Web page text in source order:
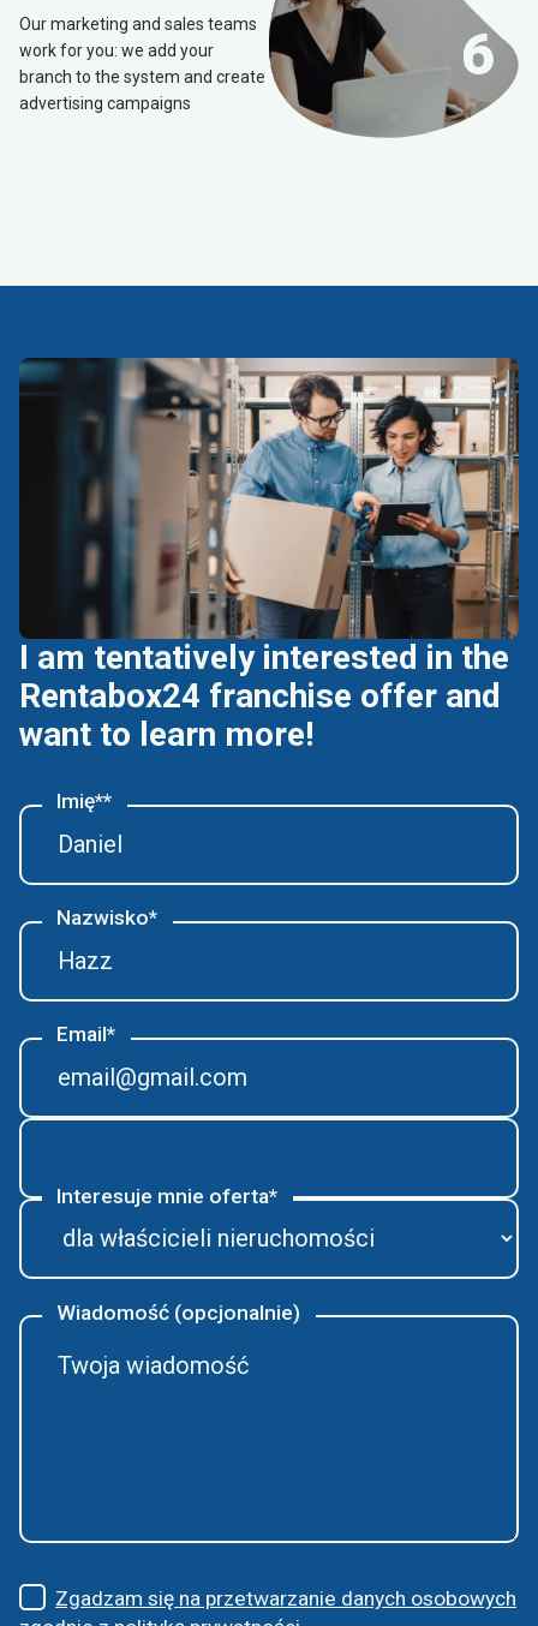
6
Our marketing and sales teams
work for you: we add your
branch to the system and create
advertising campaigns
I am tentatively interested in the
Rentabox24 franchise offer and
want to learn more!
Imię**
Nazwisko*
Email*
Interesuje mnie oferta*
Wiadomość (opcjonalnie)
Zgadzam się na przetwarzanie danych osobowych